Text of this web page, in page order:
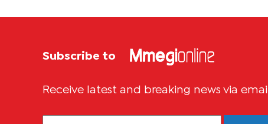
Subscribe to
Receive latest and breaking news via email